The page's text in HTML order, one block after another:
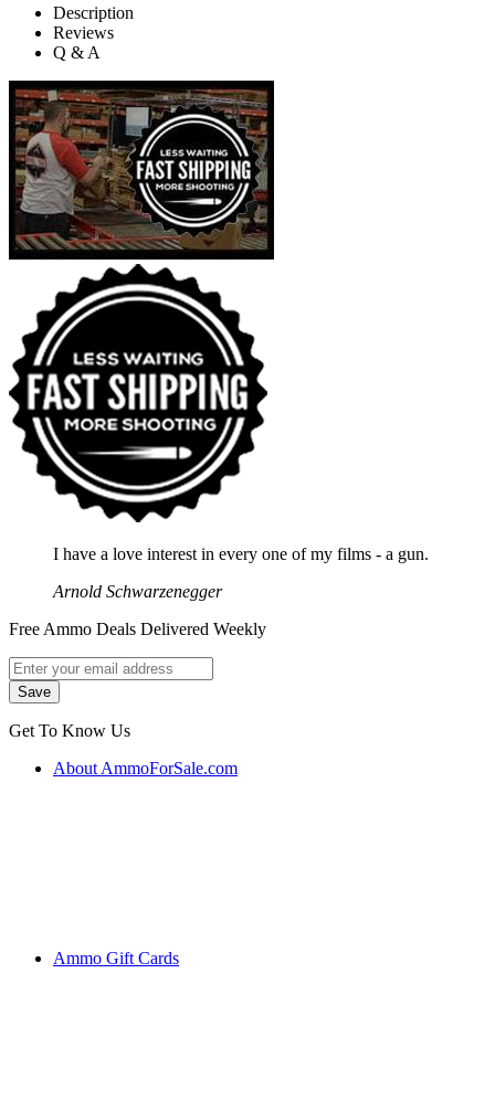
Description
Reviews
Q & A
I have a love interest in every one of my films - a gun.
Arnold Schwarzenegger
Free Ammo Deals Delivered Weekly
Get To Know Us
About AmmoForSale.com
Ammo Gift Cards